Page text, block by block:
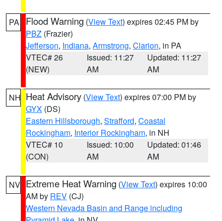
PA Flood Warning (View Text) expires 02:45 PM by
PBZ (Frazier)
Jefferson, Indiana, Armstrong, Clarion, in PA
VTEC# 26
(NEW)
Issued: 11:27
AM
Updated: 11:27
AM
NH Heat Advisory (View Text) expires 07:00 PM by
GYX (DS)
Eastern Hillsborough, Strafford, Coastal
Rockingham, Interior Rockingham, in NH
VTEC# 10
(CON)
Issued: 10:00
AM
Updated: 01:46
AM
NV Extreme Heat Warning (View Text) expires 10:00
AM by REV (CJ)
Western Nevada Basin and Range including